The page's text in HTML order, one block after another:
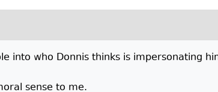
into who Donnis thinks is impersonating
sense to me.